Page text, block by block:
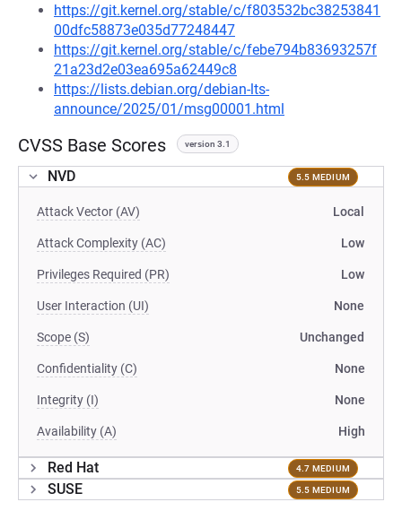
https://git.kernel.org/stable/c/f803532bc38253841
00dfc58873e035d77248447
https://git.kernel.org/stable/c/febe794b83693257f
21a23d2e03ea695a62449c8
https://lists.debian.org/debian-lts-
announce/2025/01/msg00001.html
CVSS Base Scores version 3.1
NVD 5.5 MEDIUM
Attack Vector (AV) Local
Attack Complexity (AC) Low
Privileges Required (PR) Low
User Interaction (UI) None
Scope (S) Unchanged
Confidentiality (C) None
Integrity (I) None
Availability (A) High
Red Hat 4.7 MEDIUM
SUSE 5.5 MEDIUM